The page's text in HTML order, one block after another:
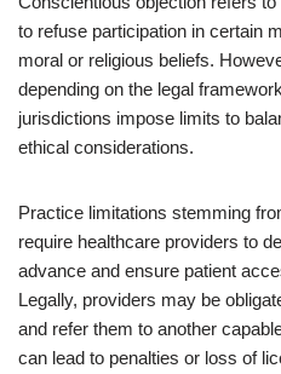
to refuse participation in certain
moral or religious beliefs.
depending on the legal
jurisdictions impose limits to
ethical considerations.
Practice limitations stemming
require healthcare providers to
advance and ensure patient
Legally, providers may be
and refer them to another
can lead to penalties or loss of